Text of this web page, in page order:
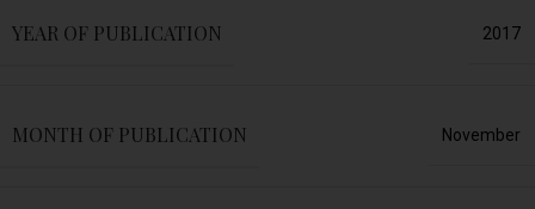
YEAR OF PUBLICATION 2017
MONTH OF PUBLICATION November